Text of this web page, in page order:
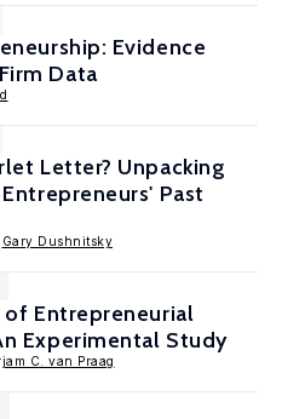
Evidence
Data
Letter? Unpacking
Past
Gary Dushnitsky
of Entrepreneurial
Experimental Study
C. van Praag